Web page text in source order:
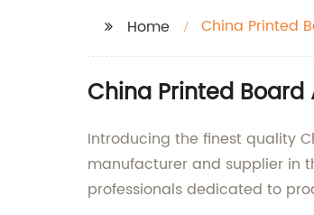
Home China Printed
China Printed
Introducing the finest quality
manufacturer and supplier in
professionals dedicated to